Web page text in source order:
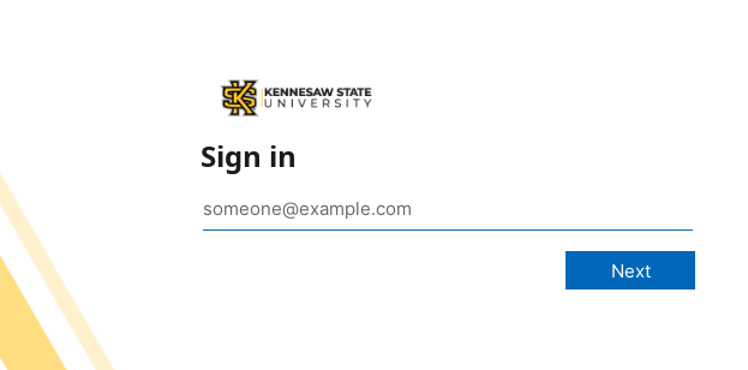
Sign in